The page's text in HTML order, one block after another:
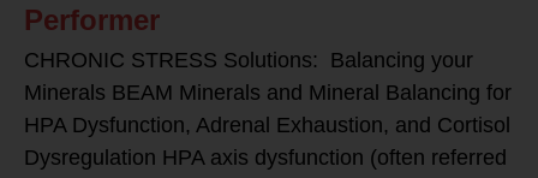
Performer
CHRONIC STRESS Solutions: Balancing your
Minerals BEAM Minerals and Mineral Balancing for
HPA Dysfunction, Adrenal Exhaustion, and Cortisol
Dysregulation HPA axis dysfunction (often referred